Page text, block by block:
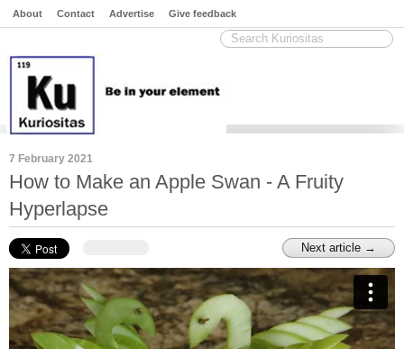
About Contact Advertise Give feedback
7 February 2021
How to Make an Apple Swan - A Fruity
Hyperlapse
Next article →